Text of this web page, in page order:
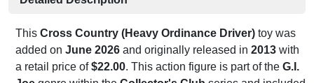
This Cross Country (Heavy Ordinance Driver) toy was
added on June 2026 and originally released in 2013 with
a retail price of$22.00. This action figure is part of the G.I.